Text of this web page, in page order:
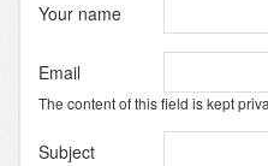
Your name
Email
The content of this field is kept
Subject